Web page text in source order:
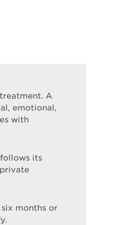
A
emotional,
with
its
months or